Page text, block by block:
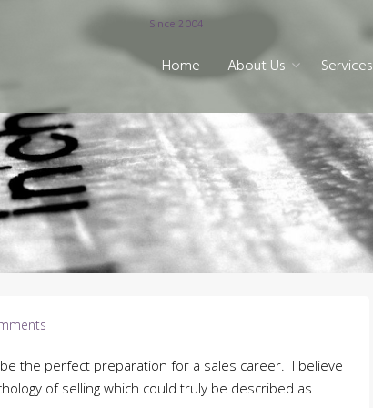
Since 2004
Home About Us Services
the perfect preparation for a sales career. I believe
of selling which could truly be described as